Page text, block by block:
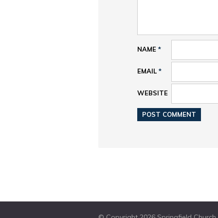
NAME *
EMAIL *
WEBSITE